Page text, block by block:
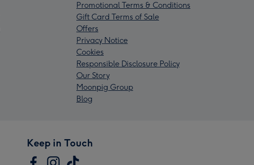
Promotional Terms & Conditions
Gift Card Terms of Sale
Offers
Privacy Notice
Cookies
Responsible Disclosure Policy
Our Story
Moonpig Group
Blog
Keep in Touch